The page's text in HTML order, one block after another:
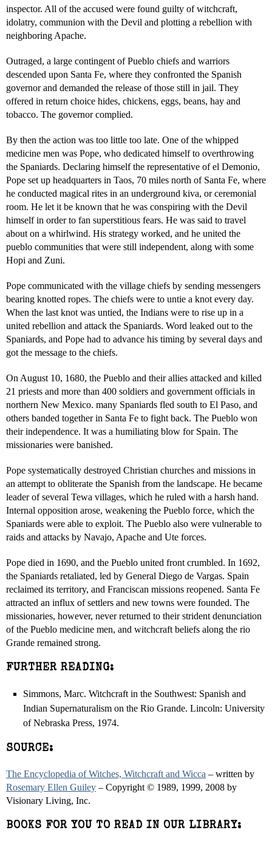
inspector. All of the accused were found guilty of witchcraft,
idolatry, communion with the Devil and plotting a rebellion with
neighboring Apache.
Outraged, a large contingent of Pueblo chiefs and warriors
descended upon Santa Fe, where they confronted the Spanish
governor and demanded the release of those still in jail. They
offered in return choice hides, chickens, eggs, beans, hay and
tobacco. The governor complied.
By then the action was too little too late. One of the whipped
medicine men was Pope, who dedicated himself to overthrowing
the Spaniards. Declaring himself the representative of el Demonio,
Pope set up headquarters in Taos, 70 miles north of Santa Fe, where
he conducted magical rites in an underground kiva, or ceremonial
room. He let it be known that he was conspiring with the Devil
himself in order to fan superstitious fears. He was said to travel
about on a whirlwind. His strategy worked, and he united the
pueblo communities that were still independent, along with some
Hopi and Zuni.
Pope communicated with the village chiefs by sending messengers
bearing knotted ropes. The chiefs were to untie a knot every day.
When the last knot was untied, the Indians were to rise up in a
united rebellion and attack the Spaniards. Word leaked out to the
Spaniards, and Pope had to advance his timing by several days and
got the message to the chiefs.
On August 10, 1680, the Pueblo and their allies attacked and killed
21 priests and more than 400 soldiers and government officials in
northern New Mexico. many Spaniards fled south to El Paso, and
others banded together in Santa Fe to fight back. The Pueblo won
their independence. It was a humiliating blow for Spain. The
missionaries were banished.
Pope systematically destroyed Christian churches and missions in
an attempt to obliterate the Spanish from the landscape. He became
leader of several Tewa villages, which he ruled with a harsh hand.
Internal opposition arose, weakening the Pueblo force, which the
Spaniards were able to exploit. The Pueblo also were vulnerable to
raids and attacks by Navajo, Apache and Ute forces.
Pope died in 1690, and the Pueblo united front crumbled. In 1692,
the Spaniards retaliated, led by General Diego de Vargas. Spain
reclaimed its territory, and Franciscan missions reopened. Santa Fe
attracted an influx of settlers and new towns were founded. The
missionaries, however, never returned to their strident denunciation
of the Pueblo medicine men, and witchcraft beliefs along the rio
Grande remained strong.
FURTHER READING:
Simmons, Marc. Witchcraft in the Southwest: Spanish and
Indian Supernaturalism on the Rio Grande. Lincoln: University
of Nebraska Press, 1974.
SOURCE:
The Encyclopedia of Witches, Witchcraft and Wicca – written by
Rosemary Ellen Guiley – Copyright © 1989, 1999, 2008 by
Visionary Living, Inc.
BOOKS FOR YOU TO READ IN OUR LIBRARY: